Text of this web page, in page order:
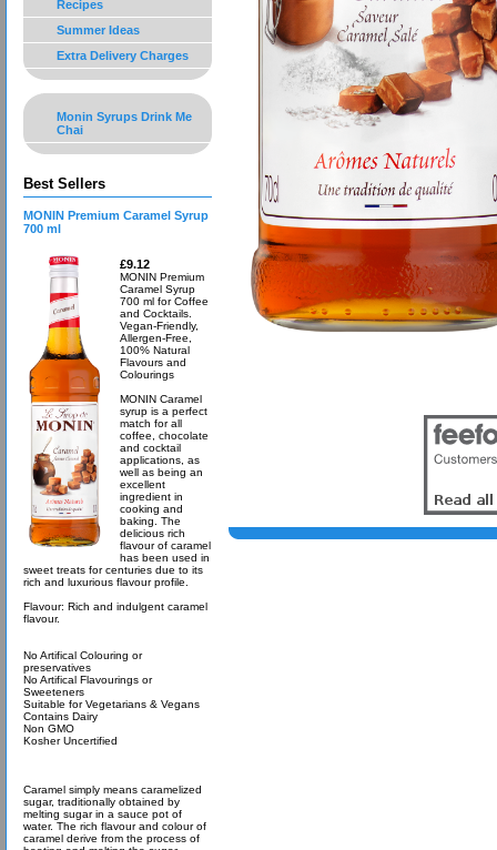
Recipes
Summer Ideas
Extra Delivery Charges
Monin Syrups Drink Me
Chai
Best Sellers
MONIN Premium Caramel Syrup
700 ml
£9.12
MONIN Premium
Caramel Syrup
700 ml for Coffee
and Cocktails.
Vegan-Friendly,
Allergen-Free,
100% Natural
Flavours and
Colourings
MONIN Caramel
syrup is a perfect
match for all
coffee, chocolate
and cocktail
applications, as
well as being an
excellent
ingredient in
cooking and
baking. The
delicious rich
flavour of caramel
has been used in
sweet treats for centuries due to its
rich and luxurious flavour profile.
Flavour: Rich and indulgent caramel
flavour.
No Artifical Colouring or
preservatives
No Artifical Flavourings or
Sweeteners
Suitable for Vegetarians & Vegans
Contains Dairy
Non GMO
Kosher Uncertified
Caramel simply means caramelized
sugar, traditionally obtained by
melting sugar in a sauce pot of
water. The rich flavour and colour of
caramel derive from the process of